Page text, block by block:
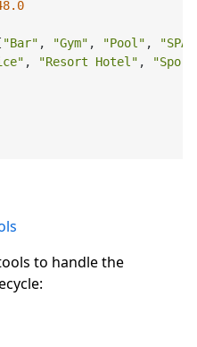
"Bar" , "Gym" , "Pool" , "SPA"
, "Resort Hotel" ,
to handle the